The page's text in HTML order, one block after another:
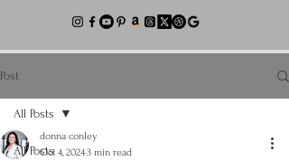
Post
All Posts
All Posts
donna conley
Oct 4, 20243 min read